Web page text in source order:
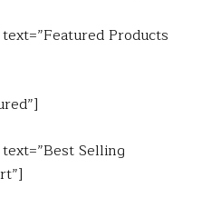
Products
Selling